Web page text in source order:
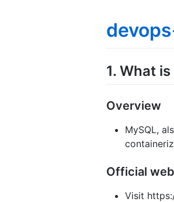
1. What
Overview
MySQL,
Official
Visit